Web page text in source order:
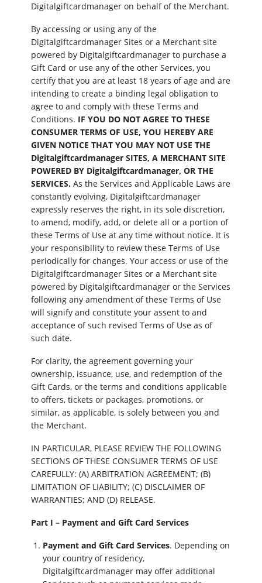
Digitalgiftcardmanager on behalf of the Merchant.
By accessing or using any of the
Digitalgiftcardmanager Sites or a Merchant site
powered by Digitalgiftcardmanager to purchase a
Gift Card or use any of the other Services, you
certify that you are at least 18 years of age and are
intending to create a binding legal obligation to
agree to and comply with these Terms and
Conditions. IF YOU DO NOT AGREE TO THESE
CONSUMER TERMS OF USE, YOU HEREBY ARE
GIVEN NOTICE THAT YOU MAY NOT USE THE
Digitalgiftcardmanager SITES, A MERCHANT SITE
POWERED BY Digitalgiftcardmanager, OR THE
SERVICES. As the Services and Applicable Laws are
constantly evolving, Digitalgiftcardmanager
expressly reserves the right, in its sole discretion,
to amend, modify, add, or delete all or a portion of
these Terms of Use at any time without notice. It is
your responsibility to review these Terms of Use
periodically for changes. Your access or use of the
Digitalgiftcardmanager Sites or a Merchant site
powered by Digitalgiftcardmanager or the Services
following any amendment of these Terms of Use
will signify and constitute your assent to and
acceptance of such revised Terms of Use as of
such date.
For clarity, the agreement governing your
ownership, issuance, use, and redemption of the
Gift Cards, or the terms and conditions applicable
to offers, tickets or packages, promotions, or
similar, as applicable, is solely between you and
the Merchant.
IN PARTICULAR, PLEASE REVIEW THE FOLLOWING
SECTIONS OF THESE CONSUMER TERMS OF USE
CAREFULLY: (A) ARBITRATION AGREEMENT; (B)
LIMITATION OF LIABILITY; (C) DISCLAIMER OF
WARRANTIES; AND (D) RELEASE.
Part I – Payment and Gift Card Services
Payment and Gift Card Services. Depending on
your country of residency,
Digitalgiftcardmanager may offer additional